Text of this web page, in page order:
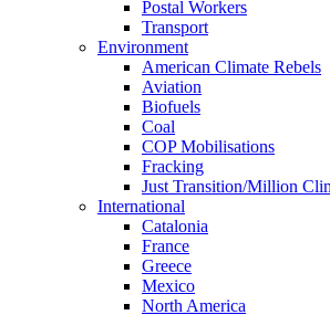
Postal Workers
Transport
Environment
American Climate Rebels
Aviation
Biofuels
Coal
COP Mobilisations
Fracking
Just Transition/Million
International
Catalonia
France
Greece
Mexico
North America